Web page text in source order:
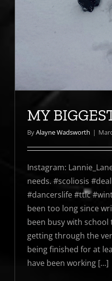
MY
ByAlayne Wadsworth |
Instagram:
needs. #scoliosis
#dancerslife #ttlc
been too long since
been busy with school
getting through the
being finished for at
have been working [...]